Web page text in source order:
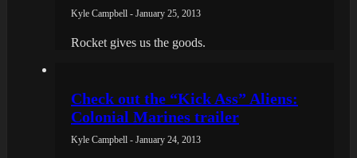
Kyle Campbell - January 25, 2013
Rocket gives us the goods.
Check out the “Kick Ass” Aliens:
Colonial Marines trailer
Kyle Campbell - January 24, 2013